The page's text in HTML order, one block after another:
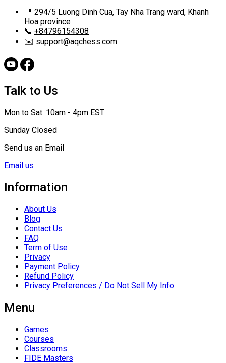
📍 294/5 Luong Dinh Cua, Tay Nha Trang ward, Khanh
Hoa province
📞 +84796154308
✉️ support@aqchess.com
Talk to Us
Mon to Sat: 10am - 4pm EST
Sunday Closed
Send us an Email
Email us
Information
About Us
Blog
Contact Us
FAQ
Term of Use
Privacy
Payment Policy
Refund Policy
Privacy Preferences / Do Not Sell My Info
Menu
Games
Courses
Classrooms
FIDE Masters